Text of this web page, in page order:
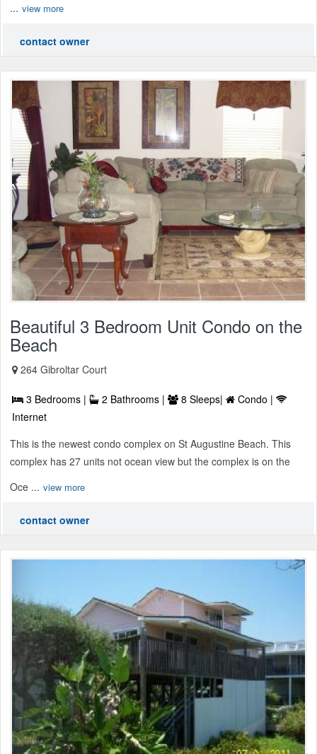
... view more
contact owner
Beautiful 3 Bedroom Unit Condo on the
Beach
264 Gibroltar Court
3 Bedrooms | 2 Bathrooms | 8 Sleeps|
Condo |
Internet
This is the newest condo complex on St Augustine Beach. This
complex has 27 units not ocean view but the complex is on the
Oce ... view more
contact owner